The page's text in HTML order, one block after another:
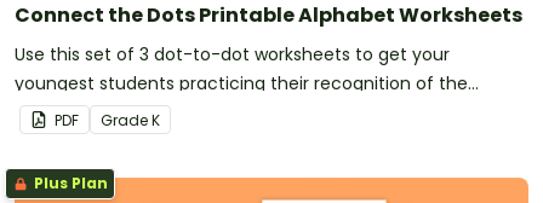
Connect the Dots Printable Alphabet Worksheets
Use this set of 3 dot-to-dot worksheets to get your
youngest students practicing their recognition of the
alphabet.
PDF GradeK
Plus Plan